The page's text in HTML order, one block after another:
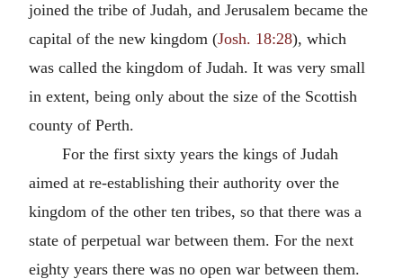
joined the tribe of Judah, and Jerusalem became the
capital of the new kingdom (Josh. 18:28), which
was called the kingdom of Judah. It was very small
in extent, being only about the size of the Scottish
county of Perth.
For the first sixty years the kings of Judah
aimed at re-establishing their authority over the
kingdom of the other ten tribes, so that there was a
state of perpetual war between them. For the next
eighty years there was no open war between them.